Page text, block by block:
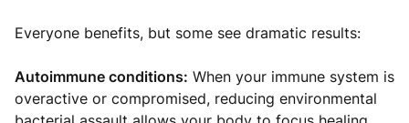
Everyone benefits, but some see dramatic results:
Autoimmune conditions: When your immune system is
overactive or compromised, reducing environmental